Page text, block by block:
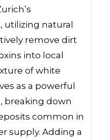
utilizing natural
remove dirt
into local
of white
as a powerful
breaking down
common in
supply. Adding a